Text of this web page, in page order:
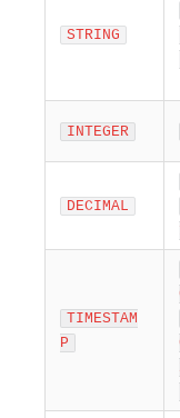
STRING
INTEGER
DECIMAL
TIMESTAM
P